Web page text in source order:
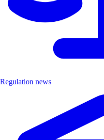
Regulation news